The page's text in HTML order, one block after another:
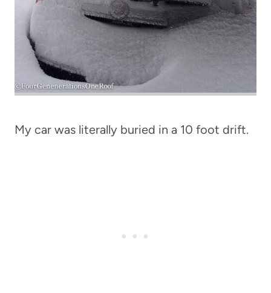
My car was literally buried in a 10 foot drift.